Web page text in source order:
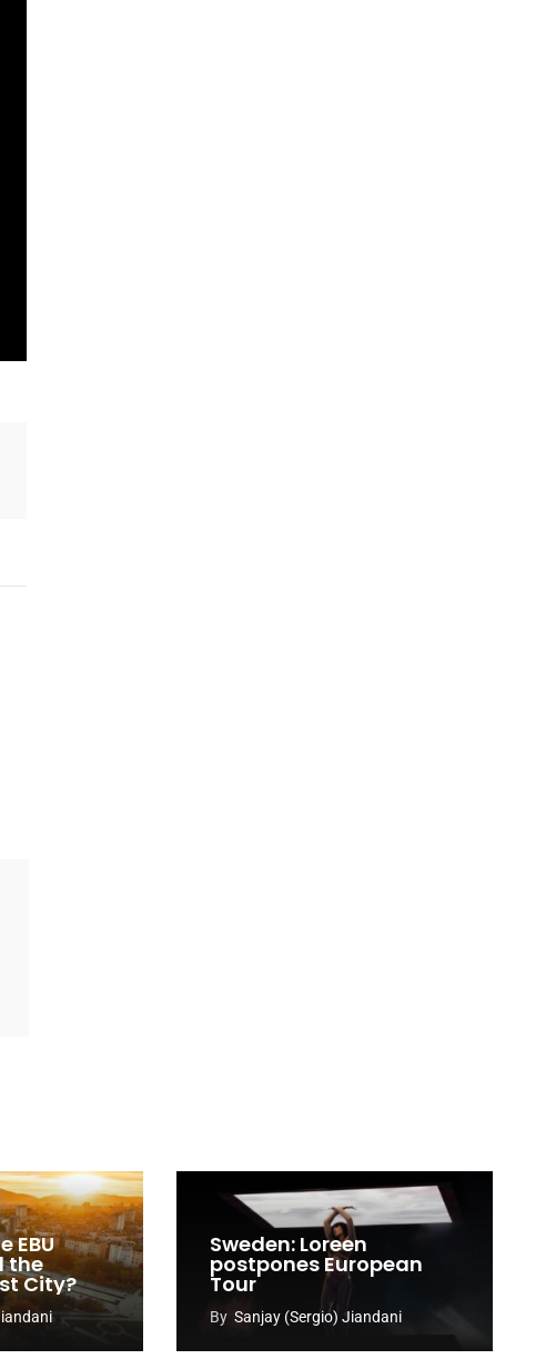
EBU
the
City?
Sweden: Loreen
postpones European
Tour
By Sanjay (Sergio) Jiandani